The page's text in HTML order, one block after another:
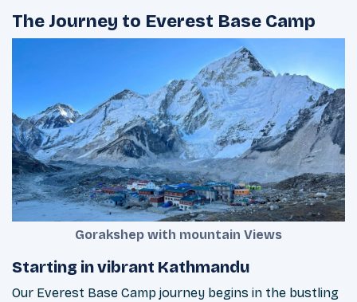
The Journey to Everest Base Camp
Gorakshep with mountain Views
Starting in vibrant Kathmandu
Our Everest Base Camp journey begins in the bustling